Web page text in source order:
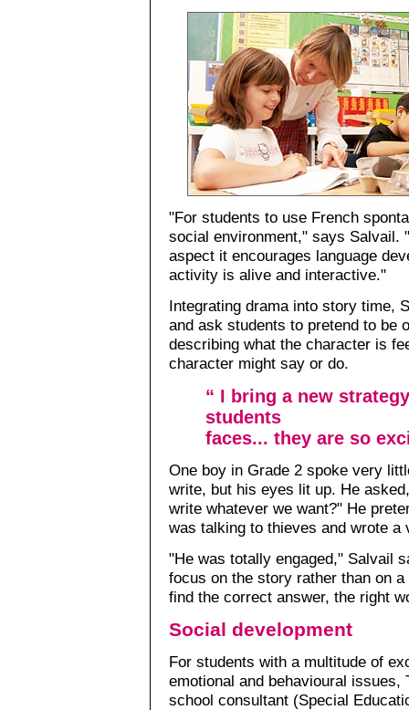
"For students to use French
social environment," says Salvail.
aspect it encourages language
activity is alive and interactive."
Integrating drama into story time,
and ask students to pretend to be
describing what the character is
character might say or do.
“ I bring a new
students
faces... they are so
One boy in Grade 2 spoke very
write, but his eyes lit up. He
write whatever we want?" He
was talking to thieves and wrote a
"He was totally engaged," Salvail
focus on the story rather than on
find the correct answer, the right
Social development
For students with a multitude of
emotional and behavioural
school consultant (Special